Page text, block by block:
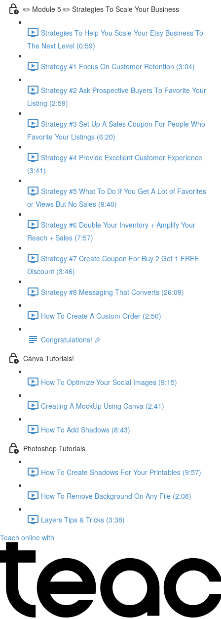
✏️ Module 5 ✏️ Strategies To Scale Your Business
Strategies To Help You Scale Your Etsy Business To
The Next Level (0:59)
Strategy #1 Focus On Customer Retention (3:04)
Strategy #2 Ask Prospective Buyers To Favorite Your
Listing (2:59)
Strategy #3 Set Up A Sales Coupon For People Who
Favorite Your Listings (6:20)
Strategy #4 Provide Excellent Customer Experience
(3:41)
Strategy #5 What To Do If You Get A Lot of Favorites
or Views But No Sales (9:40)
Strategy #6 Double Your Inventory + Amplify Your
Reach + Sales (7:57)
Strategy #7 Create Coupon For Buy 2 Get 1 FREE
Discount (3:46)
Strategy #8 Messaging That Converts (26:09)
How To Create A Custom Order (2:50)
Congratulations! 🎉
Canva Tutorials!
How To Optimize Your Social Images (9:15)
Creating A MockUp Using Canva (2:41)
How To Add Shadows (8:43)
Photoshop Tutorials
How To Create Shadows For Your Printables (9:57)
How To Remove Background On Any File (2:08)
Layers Tips & Tricks (3:38)
Teach online with